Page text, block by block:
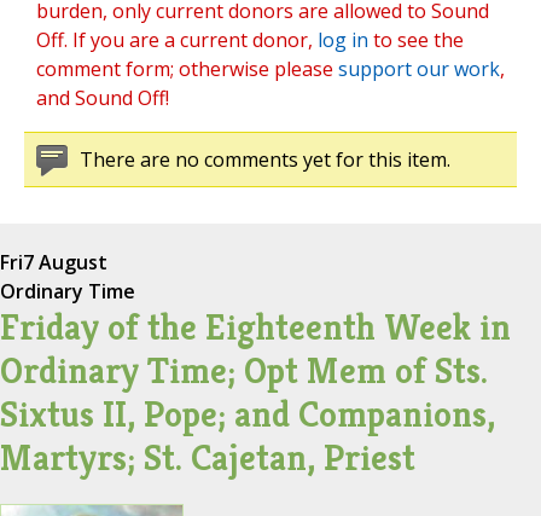
burden, only current donors are allowed to Sound
Off. If you are a current donor, log in to see the
comment form; otherwise please support our work,
and Sound Off!
There are no comments yet for this item.
Fri7 August
Ordinary Time
Friday of the Eighteenth Week in
Ordinary Time; Opt Mem of Sts.
Sixtus II, Pope; and Companions,
Martyrs; St. Cajetan, Priest